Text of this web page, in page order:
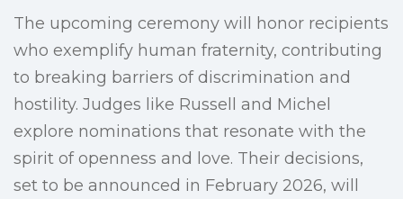
The upcoming ceremony will honor recipients
who exemplify human fraternity, contributing
to breaking barriers of discrimination and
hostility. Judges like Russell and Michel
explore nominations that resonate with the
spirit of openness and love. Their decisions,
set to be announced in February 2026, will